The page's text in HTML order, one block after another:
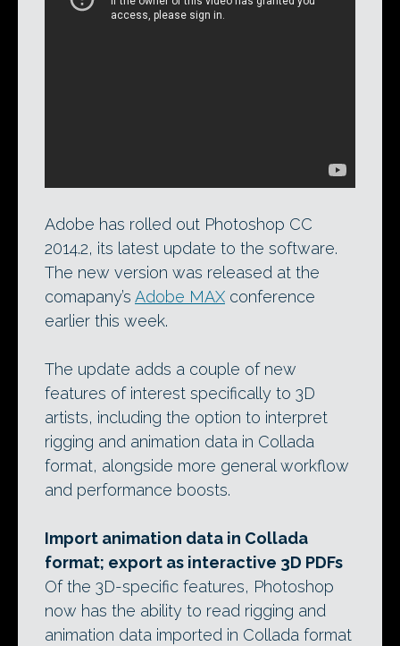
Adobe has added in Photoshop CC 2014.2.
Adobe has rolled out Photoshop CC
2014.2, its latest update to the software.
The new version was released at the
comapany’s Adobe MAX conference
earlier this week.
The update adds a couple of new
features of interest specifically to 3D
artists, including the option to interpret
rigging and animation data in Collada
format, alongside more general workflow
and performance boosts.
Import animation data in Collada
format; export as interactive 3D PDFs
Of the 3D-specific features, Photoshop
now has the ability to read rigging and
animation data imported in Collada format